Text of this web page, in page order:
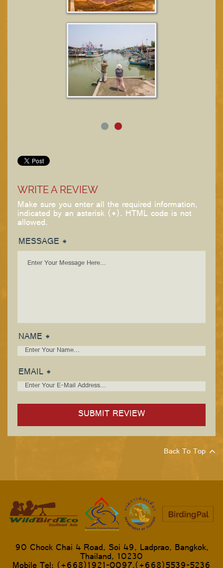
WRITE A REVIEW
Make sure you enter all the required information,
indicated by an asterisk (*). HTML code is not
allowed.
MESSAGE *
NAME *
EMAIL *
Back To Top
90 Chock Chai 4 Road, Soi 49, Ladprao, Bangkok,
Thailand, 10230